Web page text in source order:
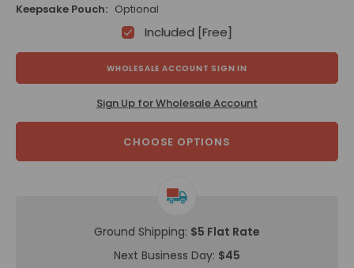
Keepsake Pouch: Optional
Included [Free]
WHOLESALE ACCOUNT SIGN IN
Sign Up for Wholesale Account
CHOOSE OPTIONS
Ground Shipping: $5 Flat Rate
Next Business Day: $45